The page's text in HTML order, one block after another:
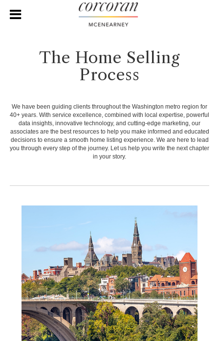
The Home Selling
Process
We have been guiding clients throughout the Washington metro region for
40+ years. With service excellence, combined with local expertise, powerful
data insights, innovative technology, and cutting-edge marketing, our
associates are the best resources to help you make informed and educated
decisions to ensure a smooth home listing experience. We are here to lead
you through every step of the journey. Let us help you write the next chapter
in your story.